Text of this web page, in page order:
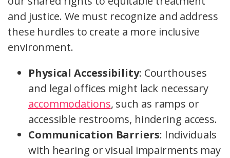
and justice. We must recognize and address
these hurdles to create a more inclusive
environment.
Physical Accessibility: Courthouses
and legal offices might lack necessary
accommodations, such as ramps or
accessible restrooms, hindering access.
Communication Barriers: Individuals
with hearing or visual impairments may